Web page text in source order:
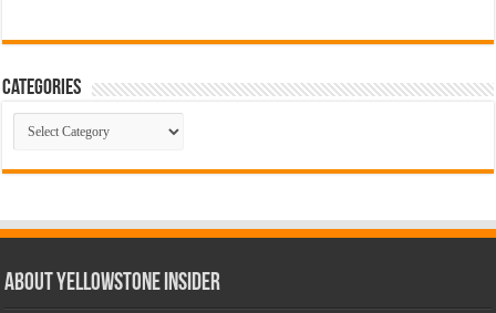
Categories
Categories
ABOUT YELLOWSTONE INSIDER